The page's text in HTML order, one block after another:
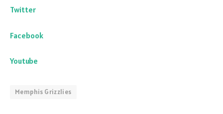
Twitter
Facebook
Youtube
Memphis Grizzlies